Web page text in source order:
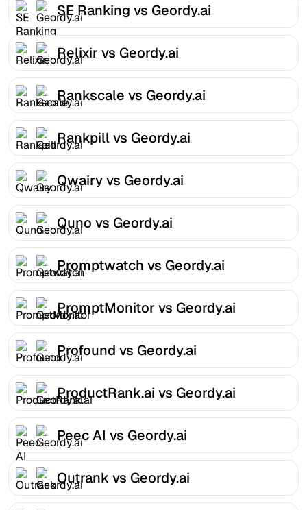
SE Ranking vs Geordy.ai
Relixir vs Geordy.ai
Rankscale vs Geordy.ai
Rankpill vs Geordy.ai
Qwairy vs Geordy.ai
Quno vs Geordy.ai
Promptwatch vs Geordy.ai
PromptMonitor vs Geordy.ai
Profound vs Geordy.ai
ProductRank.ai vs Geordy.ai
Peec AI vs Geordy.ai
Outrank vs Geordy.ai